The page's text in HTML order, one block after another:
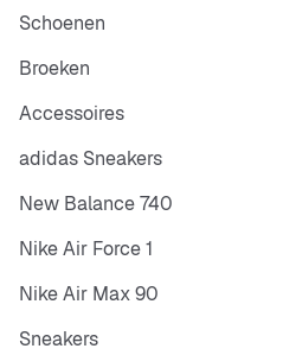
Schoenen
Broeken
Accessoires
adidas Sneakers
New Balance 740
Nike Air Force 1
Nike Air Max 90
Sneakers